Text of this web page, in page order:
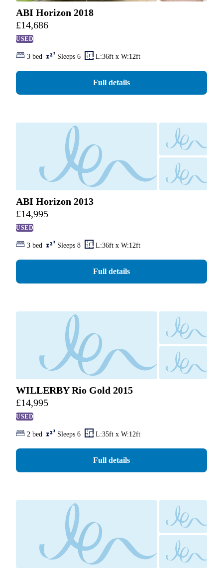
ABI Horizon 2018
£14,686
USED
3 bed Sleeps 6 L:36ft x W:12ft
Full details
ABI Horizon 2013
£14,995
USED
3 bed Sleeps 8 L:36ft x W:12ft
Full details
WILLERBY Rio Gold 2015
£14,995
USED
2 bed Sleeps 6 L:35ft x W:12ft
Full details